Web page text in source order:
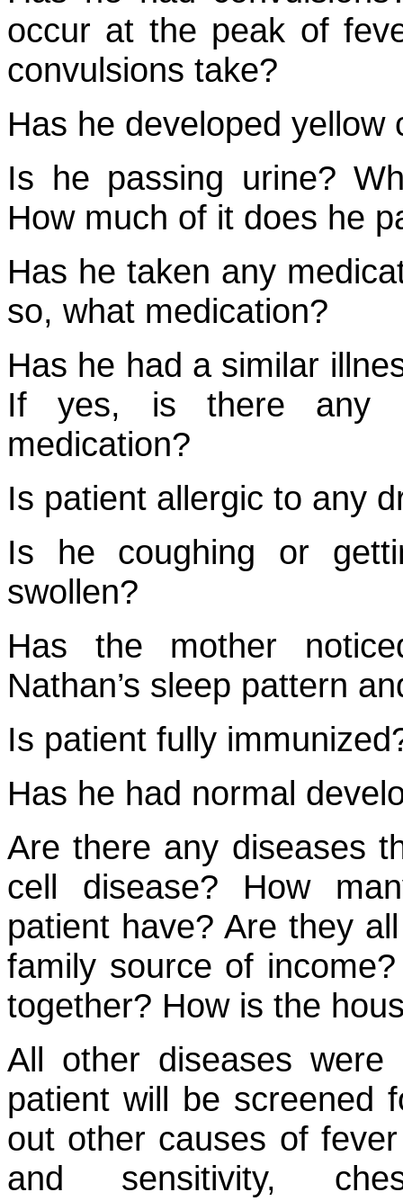
occur at the peak of
convulsions take?
Has he developed yellow
Is he passing urine?
How much of it does he
Has he taken any
so, what medication?
Has he had a similar
If yes, is there any
medication?
Is patient allergic to any
Is he coughing or
swollen?
Has the mother
Nathan’s sleep pattern
Is patient fully
Has he had normal
Are there any diseases
cell disease? How
patient have? Are they
family source of
together? How is the
All other diseases were
patient will be screened
out other causes of
and sensitivity,